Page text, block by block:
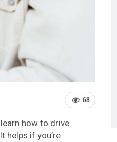
68
how to drive.
helps if you’re